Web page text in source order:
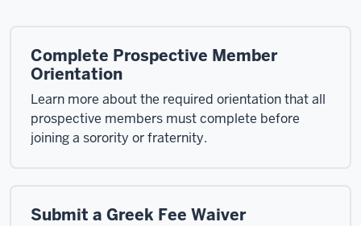
Complete Prospective Member
Orientation
Learn more about the required orientation that all
prospective members must complete before
joining a sorority or fraternity.
Submit a Greek Fee Waiver